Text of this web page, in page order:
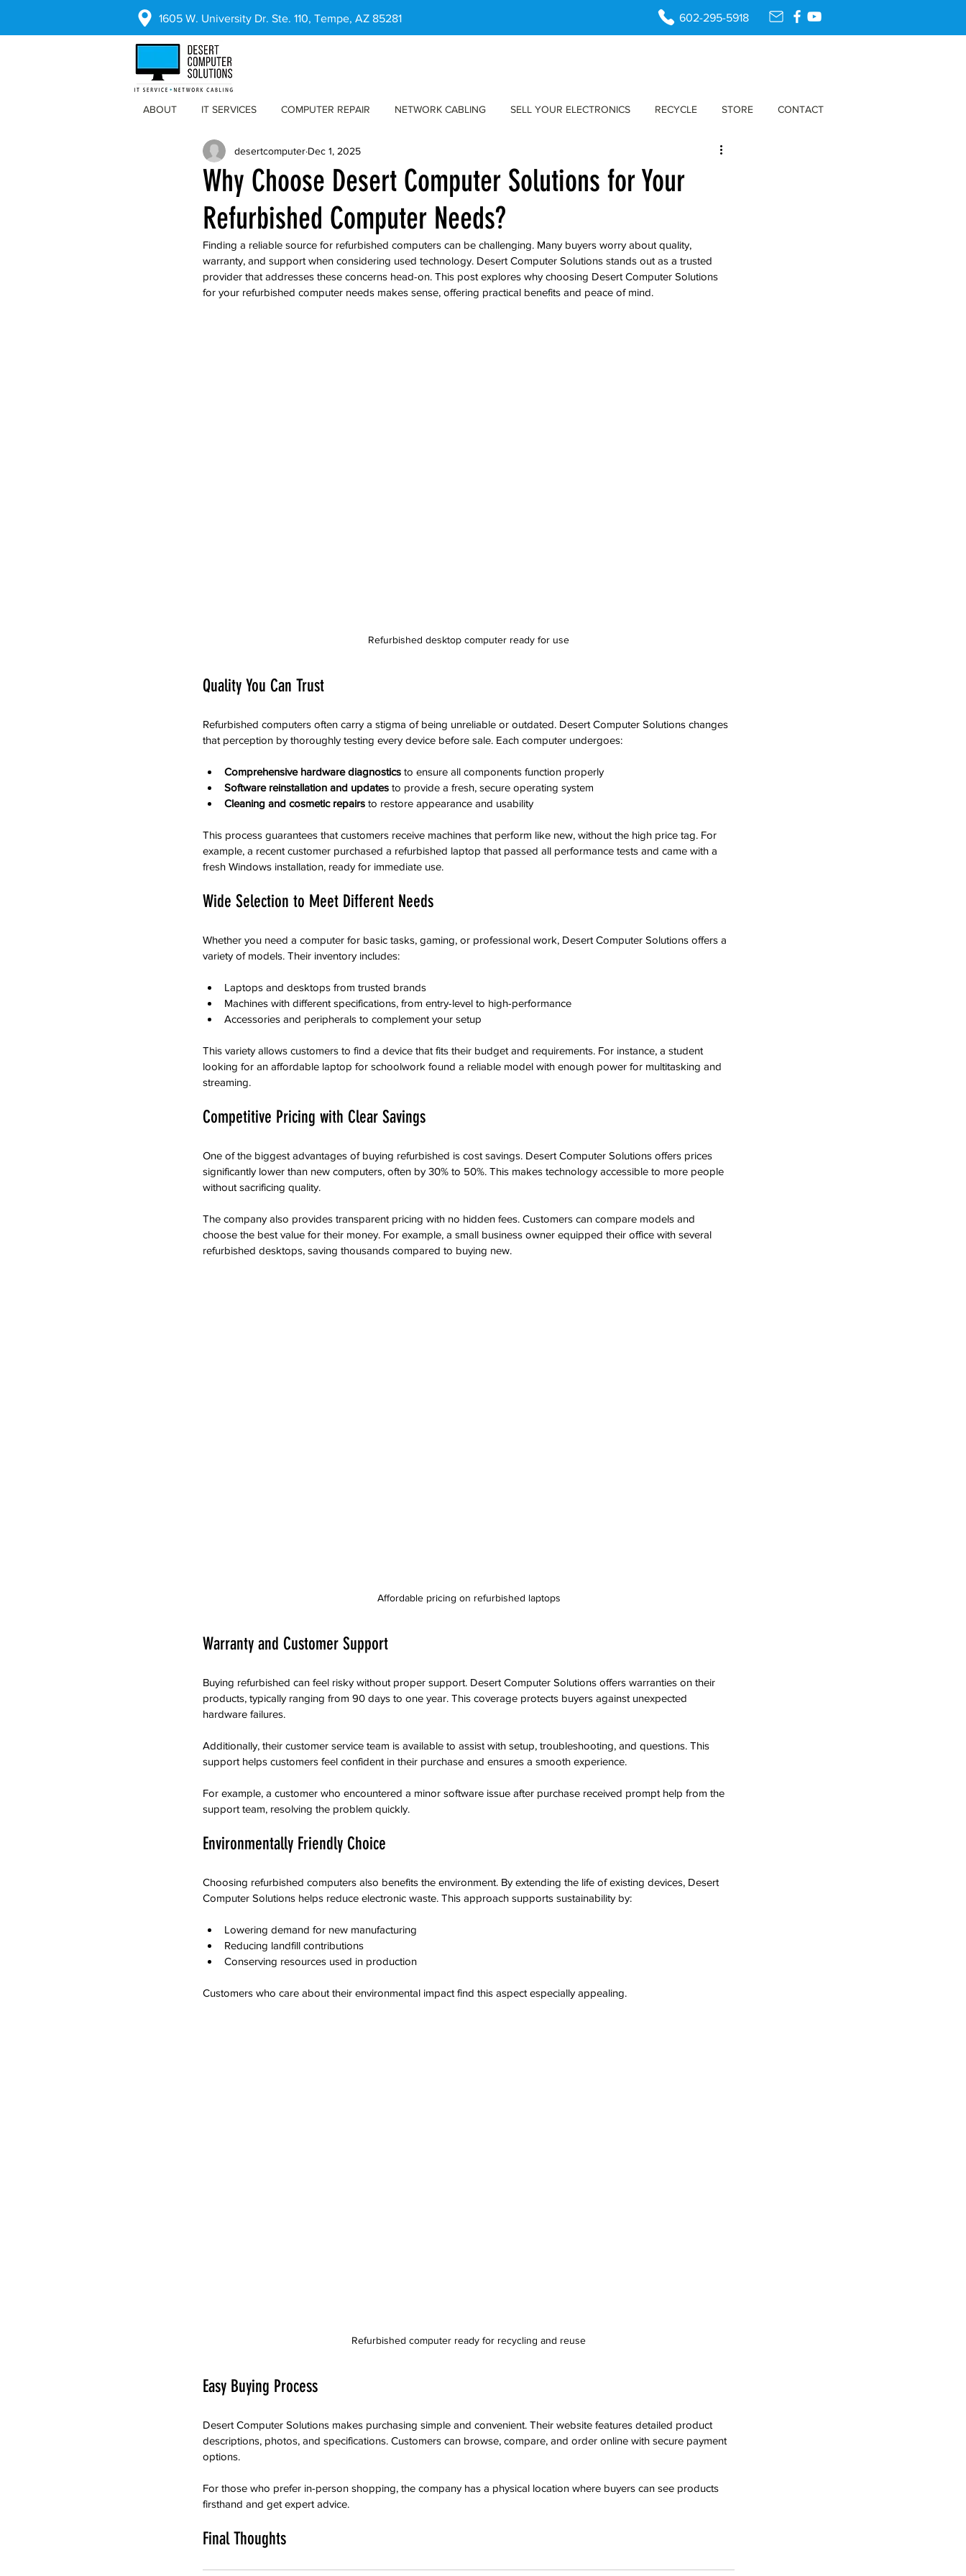
1605 W. University Dr. Ste. 110, Tempe, AZ 85281 602-295-5918
ABOUT IT SERVICES COMPUTER REPAIR NETWORK CABLING SELL YOUR ELECTRONICS RECYCLE STORE CONTACT
Why Choose Desert Computer Solutions for Your
Refurbished Computer Needs?
desertcomputer Dec 1, 2025
Finding a reliable source for refurbished computers can be challenging. Many buyers worry about quality,
warranty, and support when considering used technology. Desert Computer Solutions stands out as a trusted
provider that addresses these concerns head-on. This post explores why choosing Desert Computer Solutions
for your refurbished computer needs makes sense, offering practical benefits and peace of mind.
Refurbished desktop computer ready for use
Quality You Can Trust
Refurbished computers often carry a stigma of being unreliable or outdated. Desert Computer Solutions changes
that perception by thoroughly testing every device before sale. Each computer undergoes:
Comprehensive hardware diagnostics to ensure all components function properly
Software reinstallation and updates to provide a fresh, secure operating system
Cleaning and cosmetic repairs to restore appearance and usability
This process guarantees that customers receive machines that perform like new, without the high price tag. For
example, a recent customer purchased a refurbished laptop that passed all performance tests and came with a
fresh Windows installation, ready for immediate use.
Wide Selection to Meet Different Needs
Whether you need a computer for basic tasks, gaming, or professional work, Desert Computer Solutions offers a
variety of models. Their inventory includes:
Laptops and desktops from trusted brands
Machines with different specifications, from entry-level to high-performance
Accessories and peripherals to complement your setup
This variety allows customers to find a device that fits their budget and requirements. For instance, a student
looking for an affordable laptop for schoolwork found a reliable model with enough power for multitasking and
streaming.
Competitive Pricing with Clear Savings
One of the biggest advantages of buying refurbished is cost savings. Desert Computer Solutions offers prices
significantly lower than new computers, often by 30% to 50%. This makes technology accessible to more people
without sacrificing quality.
The company also provides transparent pricing with no hidden fees. Customers can compare models and
choose the best value for their money. For example, a small business owner equipped their office with several
refurbished desktops, saving thousands compared to buying new.
Affordable pricing on refurbished laptops
Warranty and Customer Support
Buying refurbished can feel risky without proper support. Desert Computer Solutions offers warranties on their
products, typically ranging from 90 days to one year. This coverage protects buyers against unexpected
hardware failures.
Additionally, their customer service team is available to assist with setup, troubleshooting, and questions. This
support helps customers feel confident in their purchase and ensures a smooth experience.
For example, a customer who encountered a minor software issue after purchase received prompt help from the
support team, resolving the problem quickly.
Environmentally Friendly Choice
Choosing refurbished computers also benefits the environment. By extending the life of existing devices, Desert
Computer Solutions helps reduce electronic waste. This approach supports sustainability by:
Lowering demand for new manufacturing
Reducing landfill contributions
Conserving resources used in production
Customers who care about their environmental impact find this aspect especially appealing.
Refurbished computer ready for recycling and reuse
Easy Buying Process
Desert Computer Solutions makes purchasing simple and convenient. Their website features detailed product
descriptions, photos, and specifications. Customers can browse, compare, and order online with secure payment
options.
For those who prefer in-person shopping, the company has a physical location where buyers can see products
firsthand and get expert advice.
Final Thoughts